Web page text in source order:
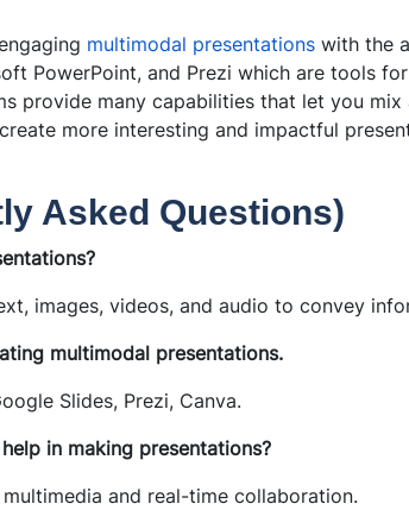
multimodal presentations with the
PowerPoint, and Prezi which are tools
provide many capabilities that let you mix
more interesting and impactful
Asked Questions)
images, videos, and audio to convey
multimodal presentations.
Slides, Prezi, Canva.
in making presentations?
and real-time collaboration.